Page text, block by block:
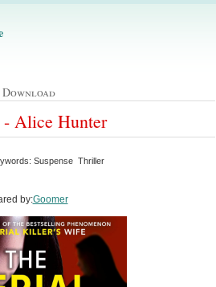
Download
Alice Hunter
Suspense Thriller
by:Goomer